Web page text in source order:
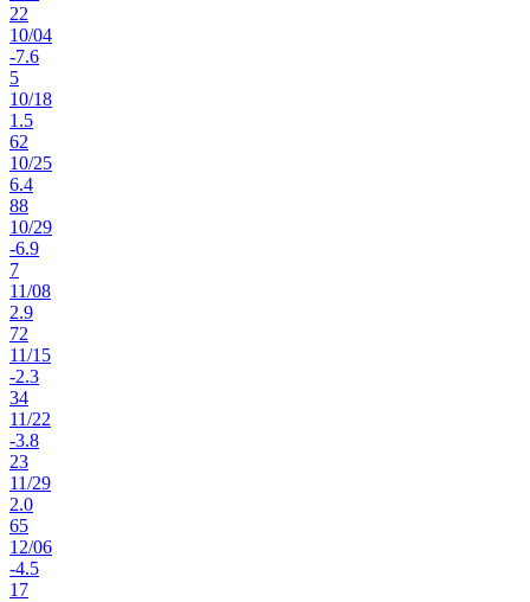
22
10/04
-7.6
5
10/18
1.5
62
10/25
6.4
88
10/29
-6.9
7
11/08
2.9
72
11/15
-2.3
34
11/22
-3.8
23
11/29
2.0
65
12/06
-4.5
17